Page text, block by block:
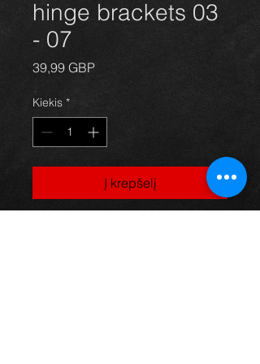
hinge brackets 03
- 07
39,99 GBPPrice
Kiekis *
Į krepšelį